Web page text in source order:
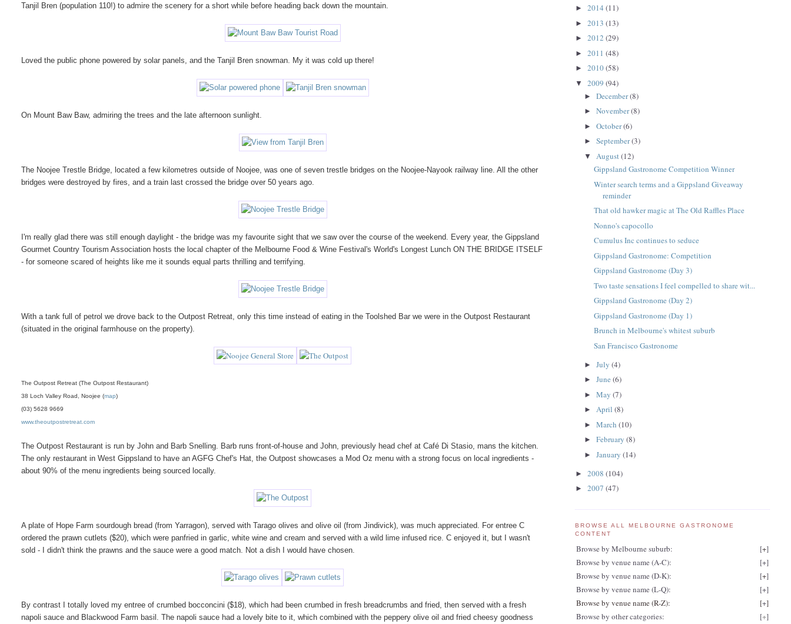
Tanjil Bren (population 110!) to admire the scenery for a short while before heading back down the mountain.
Loved the public phone powered by solar panels, and the Tanjil Bren snowman. My it was cold up there!
On Mount Baw Baw, admiring the trees and the late afternoon sunlight.
The Noojee Trestle Bridge, located a few kilometres outside of Noojee, was one of seven trestle bridges on the Noojee-Nayook railway line. All the other
bridges were destroyed by fires, and a train last crossed the bridge over 50 years ago.
I'm really glad there was still enough daylight - the bridge was my favourite sight that we saw over the course of the weekend. Every year, the Gippsland
Gourmet Country Tourism Association hosts the local chapter of the Melbourne Food & Wine Festival's World's Longest Lunch ON THE BRIDGE ITSELF
- for someone scared of heights like me it sounds equal parts thrilling and terrifying.
With a tank full of petrol we drove back to the Outpost Retreat, only this time instead of eating in the Toolshed Bar we were in the Outpost Restaurant
(situated in the original farmhouse on the property).
The Outpost Retreat (The Outpost Restaurant)
38 Loch Valley Road, Noojee (map)
(03) 5628 9669
www.theoutpostretreat.com
The Outpost Restaurant is run by John and Barb Snelling. Barb runs front-of-house and John, previously head chef at Café Di Stasio, mans the kitchen.
The only restaurant in West Gippsland to have an AGFG Chef's Hat, the Outpost showcases a Mod Oz menu with a strong focus on local ingredients -
about 90% of the menu ingredients being sourced locally.
A plate of Hope Farm sourdough bread (from Yarragon), served with Tarago olives and olive oil (from Jindivick), was much appreciated. For entree C
ordered the prawn cutlets ($20), which were panfried in garlic, white wine and cream and served with a wild lime infused rice. C enjoyed it, but I wasn't
sold - I didn't think the prawns and the sauce were a good match. Not a dish I would have chosen.
By contrast I totally loved my entree of crumbed bocconcini ($18), which had been crumbed in fresh breadcrumbs and fried, then served with a fresh
napoli sauce and Blackwood Farm basil. The napoli sauce had a lovely bite to it, which combined with the peppery olive oil and fried cheesy goodness
► 2014 (11)
► 2013 (13)
► 2012 (29)
► 2011 (48)
► 2010(58)
▼ 2009 (94)
►December(8)
►November(8)
►October(6)
►September(3)
▼ August(12)
Gippsland Gastronome Competition Winner
Winter search terms and a Gippsland Giveaway
reminder
That old hawker magic at The Old Raffles Place
Nonno's capocollo
Cumulus Inc continues to seduce
Gippsland Gastronome: Competition
Gippsland Gastronome (Day 3)
Two taste sensations I feel compelled to share wit...
Gippsland Gastronome (Day 2)
Gippsland Gastronome (Day 1)
Brunch in Melbourne's whitest suburb
San Francisco Gastronome
►July(4)
►June(6)
►May(7)
►April(8)
►March(10)
►February(8)
►January(14)
► 2008 (104)
► 2007 (47)
BROWSE ALL MELBOURNE GASTRONOME
CONTENT
Browse by Melbourne suburb: [+]
Browse by venue name (A-C):
[+]
Browse by venue name (D-K):
[+]
Browse by venue name (L-Q):
[+]
Browse by venue name (R-Z):
[+]
Browse by other categories:
[+]